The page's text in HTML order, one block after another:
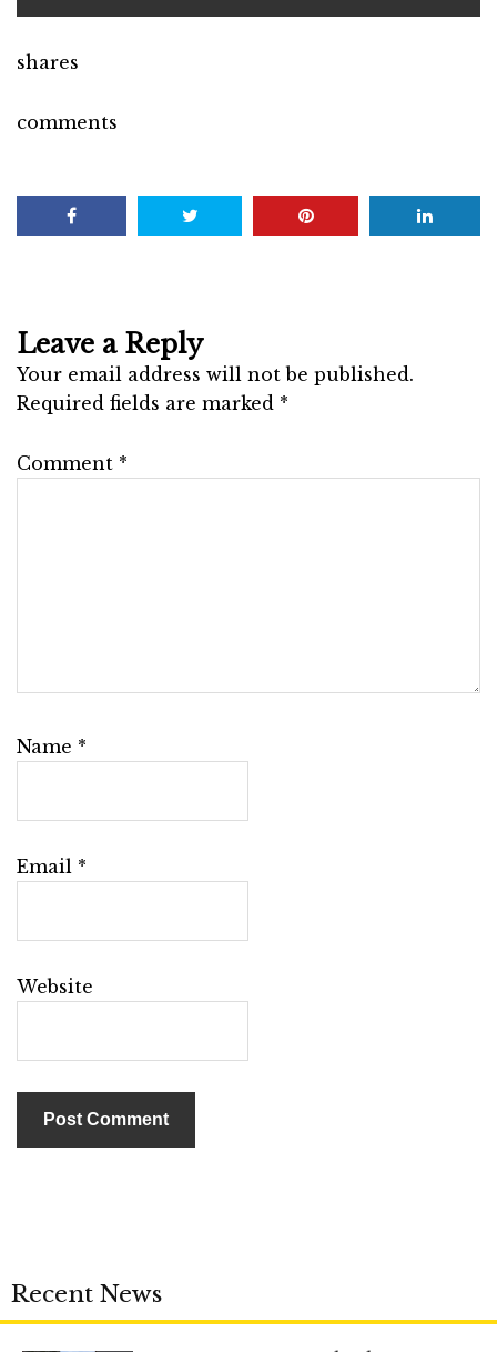
shares
comments
Leave a Reply
Your email address will not be published.
Required fields are marked *
Comment *
Name *
Email *
Website
Recent News